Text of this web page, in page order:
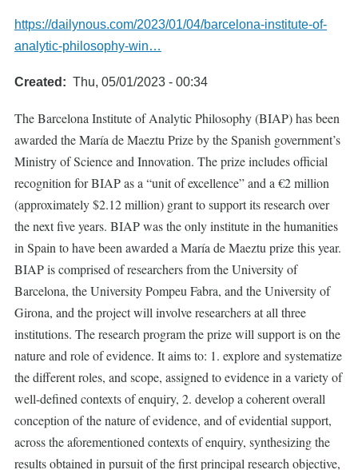
https://dailynous.com/2023/01/04/barcelona-institute-of-
analytic-philosophy-win…
Created Thu, 05/01/2023 - 00:34
The Barcelona Institute of Analytic Philosophy (BIAP) has been
awarded the María de Maeztu Prize by the Spanish government’s
Ministry of Science and Innovation. The prize includes official
recognition for BIAP as a “unit of excellence” and a €2 million
(approximately $2.12 million) grant to support its research over
the next five years. BIAP was the only institute in the humanities
in Spain to have been awarded a María de Maeztu prize this year.
BIAP is comprised of researchers from the University of
Barcelona, the University Pompeu Fabra, and the University of
Girona, and the project will involve researchers at all three
institutions. The research program the prize will support is on the
nature and role of evidence. It aims to: 1. explore and systematize
the different roles, and scope, assigned to evidence in a variety of
well-defined contexts of enquiry, 2. develop a coherent overall
conception of the nature of evidence, and of evidential support,
across the aforementioned contexts of enquiry, synthesizing the
results obtained in pursuit of the first principal research objective,